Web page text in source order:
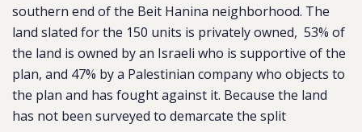
southern end of the Beit Hanina neighborhood. The
land slated for the 150 units is privately owned, 53% of
the land is owned by an Israeli who is supportive of the
plan, and 47% by a Palestinian company who objects to
the plan and has fought against it. Because the land
has not been surveyed to demarcate the split